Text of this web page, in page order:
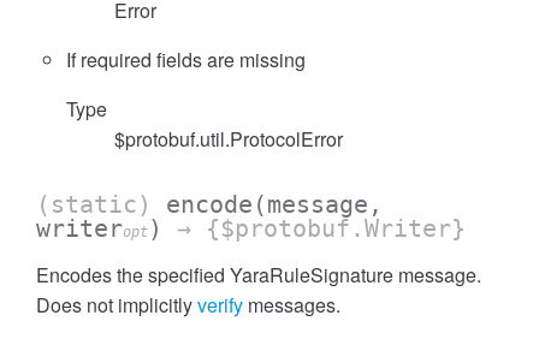
Error
If required fields are missing
Type
$protobuf.util.ProtocolError
(static) encode (message,
writeropt ) → {$protobuf.Writer}
Encodes the specified YaraRuleSignature message.
Does not implicitlyverify messages.